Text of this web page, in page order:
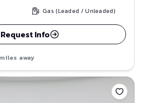
Gas (Leaded / Unleaded)
Request Info
away
Save